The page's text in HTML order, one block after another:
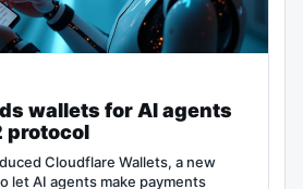
wallets for AI agents
protocol
Cloudflare Wallets, a new
let AI agents make payments